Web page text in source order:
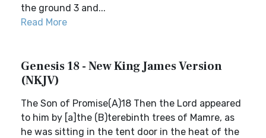
the ground 3 and...
Read More
Genesis 18 - New King James Version
(NKJV)
The Son of Promise(A)18 Then the Lord appeared
to him by [a]the (B)terebinth trees of Mamre, as
he was sitting in the tent door in the heat of the